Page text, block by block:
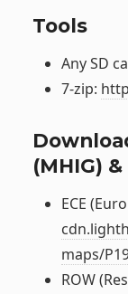
Tools
Any SD
7-zip:
(MHIG)
ECE
maps/
ROW